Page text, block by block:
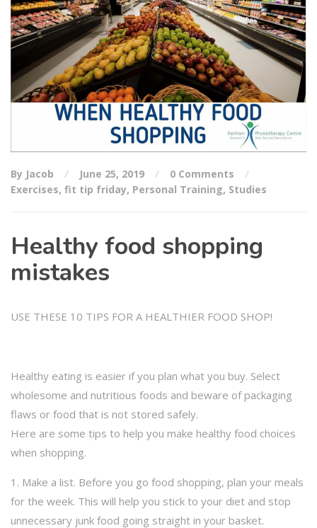
By Jacob June 25, 2019
0 Comments
Exercises, fit tip friday, Personal Training, Studies
Healthy food shopping
mistakes
USE THESE 10 TIPS FOR A HEALTHIER FOOD SHOP!
Healthy eating is easier if you plan what you buy. Select
wholesome and nutritious foods and beware of packaging
flaws or food that is not stored safely.
Here are some tips to help you make healthy food choices
when shopping.
1. Make a list. Before you go food shopping, plan your meals
for the week. This will help you stick to your diet and stop
unnecessary junk food going straight in your basket.